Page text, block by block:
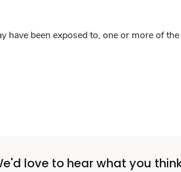
have been exposed to, one or more of
love to hear what you